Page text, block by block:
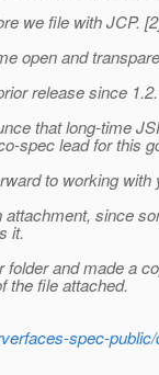
we file with JCP.
open and
release since 1.2.
that long-time
spec lead for this
to working with
since
it.
and made a
the file attached.
spec-